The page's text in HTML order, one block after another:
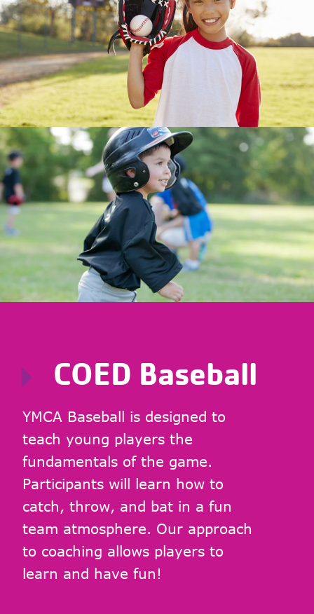
COED Baseball
YMCA Baseball is designed to
teach young players the
fundamentals of the game.
Participants will learn how to
catch, throw, and bat in a fun
team atmosphere. Our approach
to coaching allows players to
learn and have fun!